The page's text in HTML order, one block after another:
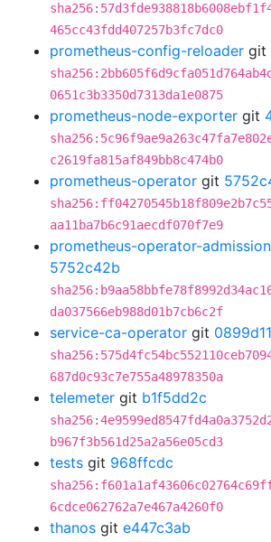
465cc43fdd407257b3fc7dc0
prometheus-config-reloader git
0651c3b3350d7313da1e0875
prometheus-node-exporter git
c2619fa815af849bb8c474b0
prometheus-operator git
aa11ba7b6c91aecdf070f7e9
prometheus-operator-
5752c42b
da037566eb988d01b7cb6c2f
service-ca-operator git
687d0c93c7e755a48978350a
telemeter git b1f5dd2c
b967f3b561d25a2a56e05cd3
tests git 968ffcdc
6cdce062762a7e467a4260f0
thanos git e447c3ab